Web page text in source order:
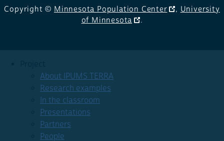
Copyright © Minnesota Population Center , University
of Minnesota
.
About IPUMS TERRA
Research examples
In the classroom
Presentations
Partners
People